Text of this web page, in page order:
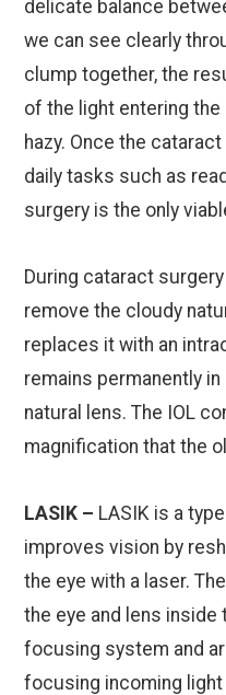
delicate balance
we can see clearly
clump together, the
of the light entering the
hazy. Once the
daily tasks such as
surgery is the only
During cataract
remove the cloudy
replaces it with an
remains permanently
natural lens. The IOL
magnification that the
LASIK – LASIK is a
improves vision by
the eye with a laser.
the eye and lens inside
focusing system and
focusing incoming